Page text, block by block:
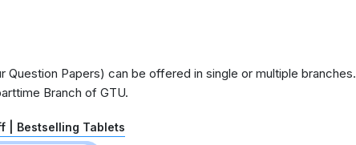
Papers) can be offered in single or multiple branches.
Branch of GTU.
| Bestselling Tablets